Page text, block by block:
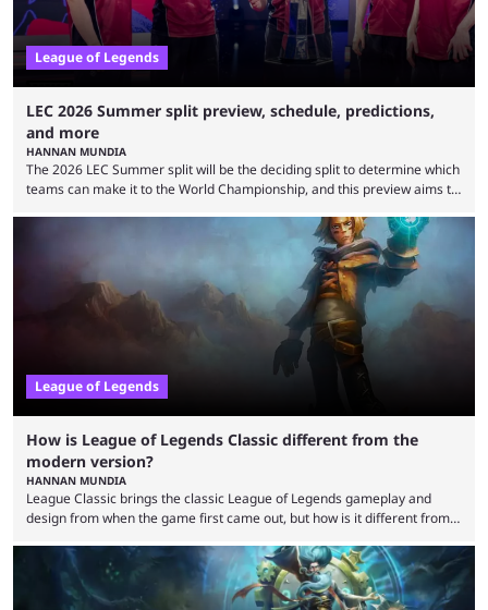
League of Legends
LEC 2026 Summer split preview, schedule, predictions,
and more
HANNAN MUNDIA
The 2026 LEC Summer split will be the deciding split to determine which
teams can make it to the World Championship, and this preview aims to
that the LCK and LCP are the only two competitive League of Legends
regions actually pulling their weight currently. The LEC did show
potential at the start of the year, ...
League of Legends
How is League of Legends Classic different from the
modern version?
HANNAN MUNDIA
League Classic brings the classic League of Legends gameplay and
design from when the game first came out, but how is it different from
in its best state in terms of popularity, with a study even reporting that
playing LoL can improve brain function. Over a decade of gameplay and
multiple marketing tactics by Riot Games have bumped up ...